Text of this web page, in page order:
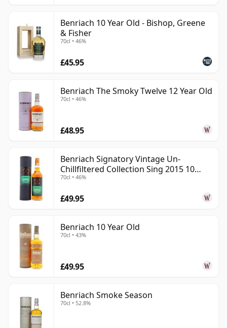
Benriach 10 Year Old - Bishop, Greene
& Fisher
70cl • 46%
£45.95
Benriach The Smoky Twelve 12 Year Old
70cl • 46%
£48.95
Benriach Signatory Vintage Un-
Chillfiltered Collection Sing 2015 10
Year Old
70cl • 46%
£49.95
Benriach 10 Year Old
70cl • 43%
£49.95
Benriach Smoke Season
70cl • 52.8%